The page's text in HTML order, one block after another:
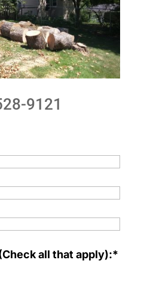
9121
all that apply):*